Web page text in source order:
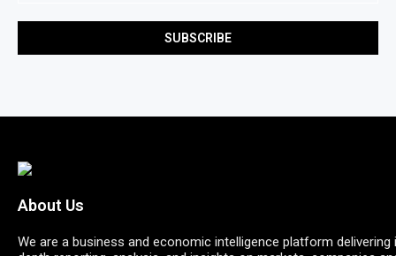
About Us
We are a business and economic intelligence platform delivering